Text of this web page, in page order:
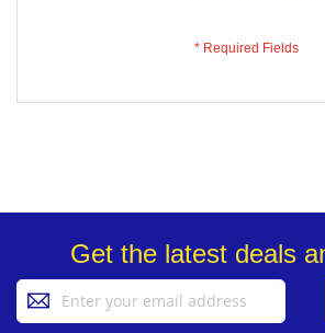
Get the latest deals
Up